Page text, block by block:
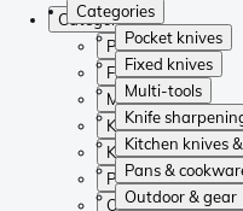
Categories
Pocket knives
Fixed knives
Multi-tools
Knife
Kitchen knives
Pans &
Outdoor & gear
Categories
Pocket knives
Fixed knives
Multi-tools
Knife sharpening
Kitchen knives &
Pans & cookware
Outdoor & gear